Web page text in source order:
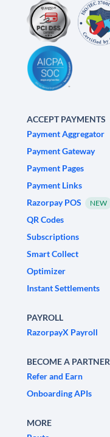
ACCEPT PAYMENTS
Payment Aggregator
Payment Gateway
Payment Pages
Payment Links
Razorpay POS
NEW
QR Codes
Subscriptions
Smart Collect
Optimizer
Instant Settlements
PAYROLL
RazorpayX Payroll
BECOME A PARTNER
Refer and Earn
Onboarding APIs
MORE